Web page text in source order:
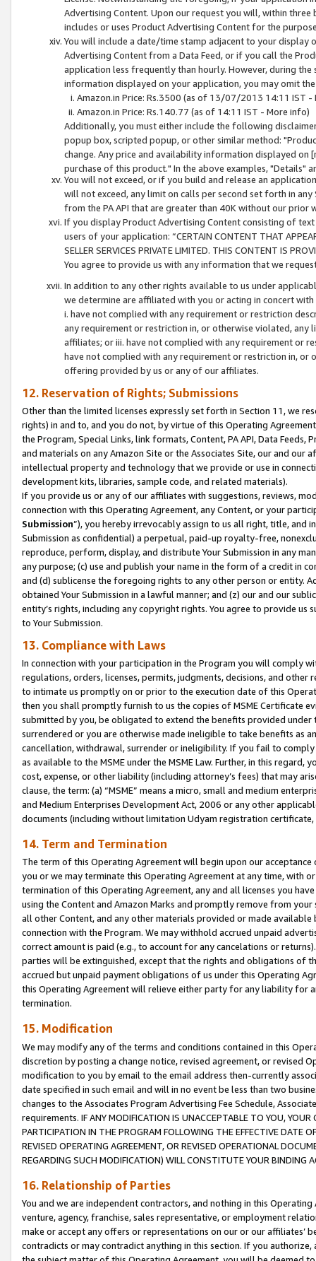
Advertising Content. Upon our request you will, within
includes or uses Product Advertising Content for the
You will include a date/time stamp adjacent to your
Advertising Content from a Data Feed, or if you call the
application less frequently than hourly. However, during
information displayed on your application, you may omit
Amazon.in Price: Rs.3500 (as of 13/07/2013 14:11 IST -
Amazon.in Price: Rs.140.77 (as of 14:11 IST - More info)
Additionally, you must either include the following
popup box, scripted popup, or other similar method:
change. Any price and availability information displayed
purchase of this product." In the above examples, "Details"
You will not exceed, or if you build and release an
will not exceed, any limit on calls per second set forth in
from the PA API that are greater than 40K without our prior
If you display Product Advertising Content consisting of
users of your application: “CERTAIN CONTENT THAT
SELLER SERVICES PRIVATE LIMITED. THIS CONTENT IS
You agree to provide us with any information that we
In addition to any other rights available to us under
we determine are affiliated with you or acting in concert
i. have not complied with any requirement or restriction
any requirement or restriction in, or otherwise violated, any
affiliates; or iii. have not complied with any requirement or
have not complied with any requirement or restriction in, or
offering provided by us or any of our affiliates.
12. Reservation of Rights; Submissions
Other than the limited licenses expressly set forth in Section 11, we
rights) in and to, and you do not, by virtue of this Operating
the Program, Special Links, link formats, Content, PA API, Data
and materials on any Amazon Site or the Associates Site, our and our
intellectual property and technology that we provide or use in
development kits, libraries, sample code, and related materials).
If you provide us or any of our affiliates with suggestions, reviews,
connection with this Operating Agreement, any Content, or your
Submission”), you hereby irrevocably assign to us all right, title, and
Submission as confidential) a perpetual, paid-up royalty-free,
reproduce, perform, display, and distribute Your Submission in any
any purpose; (c) use and publish your name in the form of a credit in
and (d) sublicense the foregoing rights to any other person or entity.
obtained Your Submission in a lawful manner; and (z) our and our
entity’s rights, including any copyright rights. You agree to provide us
to Your Submission.
13. Compliance with Laws
In connection with your participation in the Program you will comply
regulations, orders, licenses, permits, judgments, decisions, and
to intimate us promptly on or prior to the execution date of this
then you shall promptly furnish to us the copies of MSME Certificate
submitted by you, be obligated to extend the benefits provided under
surrendered or you are otherwise made ineligible to take benefits as
cancellation, withdrawal, surrender or ineligibility. If you fail to
as available to the MSME under the MSME Law. Further, in this
cost, expense, or other liability (including attorney’s fees) that may
clause, the term: (a) “MSME” means a micro, small and medium
and Medium Enterprises Development Act, 2006 or any other
documents (including without limitation Udyam registration certificate,
14. Term and Termination
The term of this Operating Agreement will begin upon our
you or we may terminate this Operating Agreement at any time, with
termination of this Operating Agreement, any and all licenses you
using the Content and Amazon Marks and promptly remove from
all other Content, and any other materials provided or made
connection with the Program. We may withhold accrued unpaid
correct amount is paid (e.g., to account for any cancelations or
parties will be extinguished, except that the rights and obligations of
accrued but unpaid payment obligations of us under this Operating
this Operating Agreement will relieve either party for any liability for
termination.
15. Modification
We may modify any of the terms and conditions contained in this
discretion by posting a change notice, revised agreement, or revised
modification to you by email to the email address then-currently
date specified in such email and will in no event be less than two
changes to the Associates Program Advertising Fee Schedule,
requirements. IF ANY MODIFICATION IS UNACCEPTABLE TO YOU,
PARTICIPATION IN THE PROGRAM FOLLOWING THE EFFECTIVE DATE
REVISED OPERATING AGREEMENT, OR REVISED OPERATIONAL
REGARDING SUCH MODIFICATION) WILL CONSTITUTE YOUR BINDING
16. Relationship of Parties
You and we are independent contractors, and nothing in this
venture, agency, franchise, sales representative, or employment
make or accept any offers or representations on our or our affiliates’
contradicts or may contradict anything in this section. If you